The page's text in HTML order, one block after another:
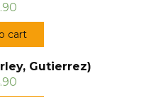
cart
Gutierrez)